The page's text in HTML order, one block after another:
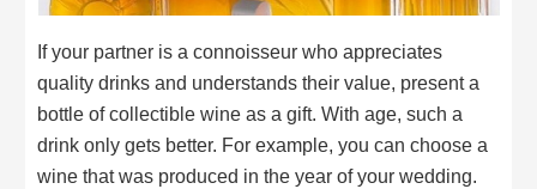
If your partner is a connoisseur who appreciates
quality drinks and understands their value, present a
bottle of collectible wine as a gift. With age, such a
drink only gets better. For example, you can choose a
wine that was produced in the year of your wedding.